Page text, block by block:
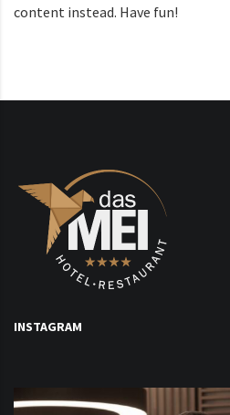
content instead. Have fun!
INSTAGRAM